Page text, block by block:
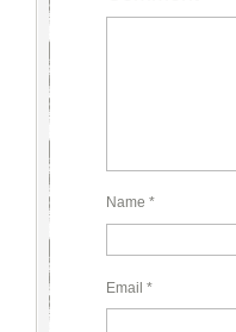
Name *
Email *